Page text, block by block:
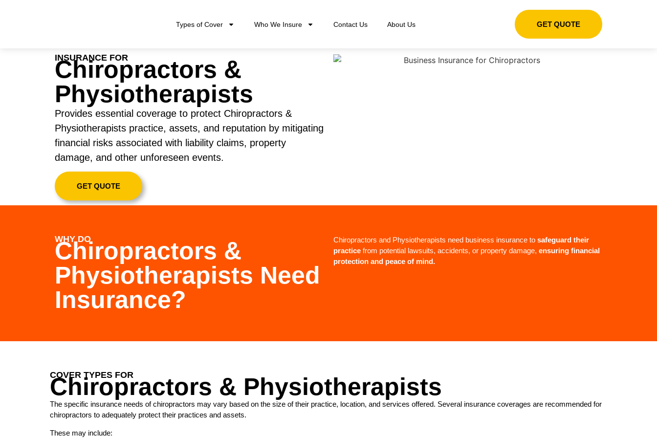
Types of Cover Who We Insure Contact Us About Us GET QUOTE
INSURANCE FOR
Chiropractors &
Physiotherapists
Provides essential coverage to protect Chiropractors &
Physiotherapists practice, assets, and reputation by mitigating
financial risks associated with liability claims, property
damage, and other unforeseen events.
GET QUOTE
WHY DO
Chiropractors &
Physiotherapists Need
Insurance?
Chiropractors and Physiotherapists need business insurance to safeguard their
practice from potential lawsuits, accidents, or property damage, ensuring financial
protection and peace of mind.
COVER TYPES FOR
Chiropractors & Physiotherapists
The specific insurance needs of chiropractors may vary based on the size of their practice, location, and services offered. Several insurance coverages are recommended for
chiropractors to adequately protect their practices and assets.
These may include: